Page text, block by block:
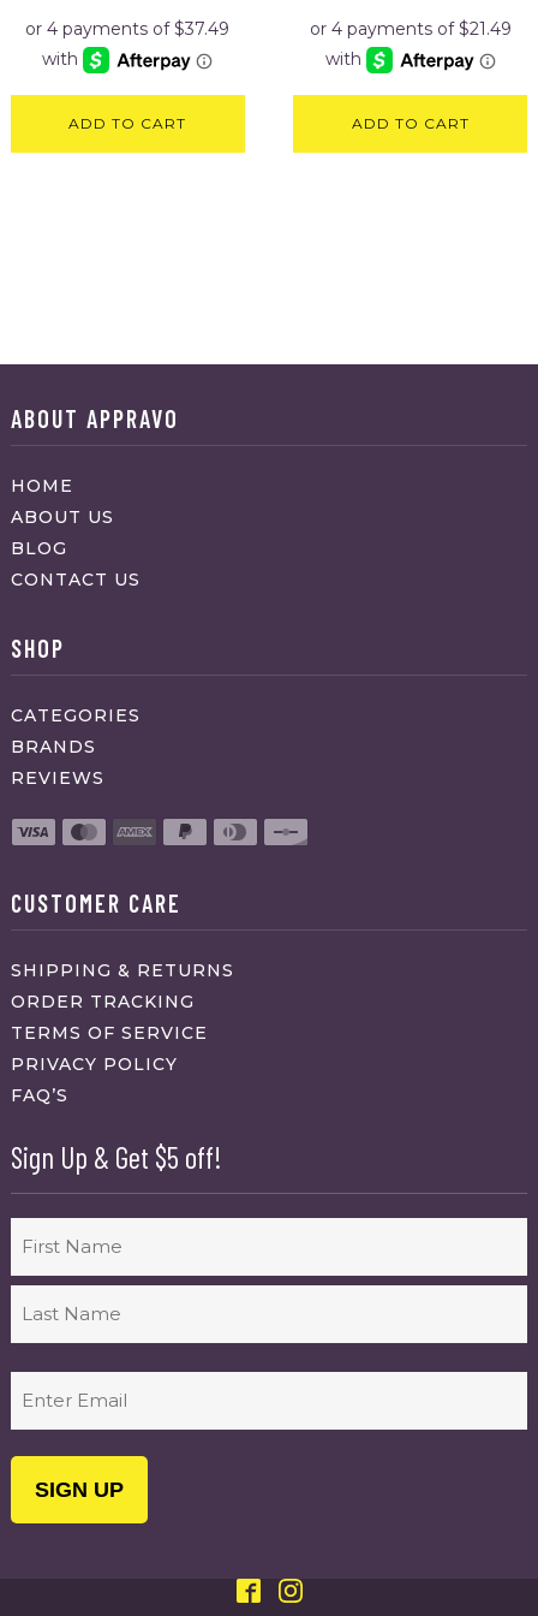
$169.95.$149.95.
ADD TO CART
$106.95.$85.95.
ADD TO CART
ABOUT APPRAVO
HOME
ABOUT US
BLOG
CONTACT US
SHOP
CATEGORIES
BRANDS
REVIEWS
CUSTOMER CARE
SHIPPING & RETURNS
ORDER TRACKING
TERMS OF SERVICE
PRIVACY POLICY
FAQ’S
Sign Up & Get $5 off!
First
(Required)